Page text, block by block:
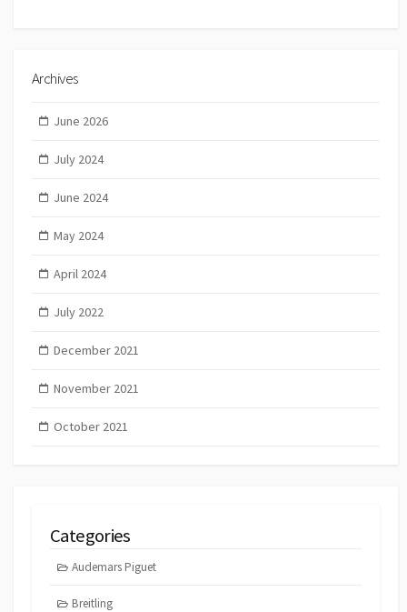
Archives
June 2026
July 2024
June 2024
May 2024
April 2024
July 2022
December 2021
November 2021
October 2021
Categories
Audemars Piguet
Breitling